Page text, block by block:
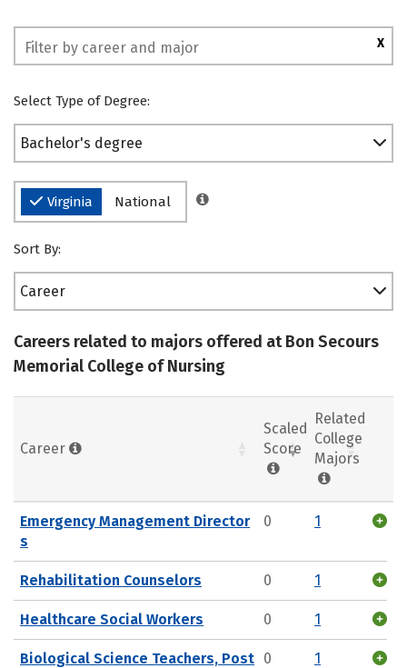
X
Select Type of Degree:
Bachelor's degree
Virginia National
Sort By:
Career
Careers related to majors offered at Bon Secours
Memorial College of Nursing
Career
Scaled
Score
Related
College
Majors
Emergency Management Director
s
0 1
Rehabilitation Counselors 0 1
Healthcare Social Workers 0 1
Biological Science Teachers, Post 0 1